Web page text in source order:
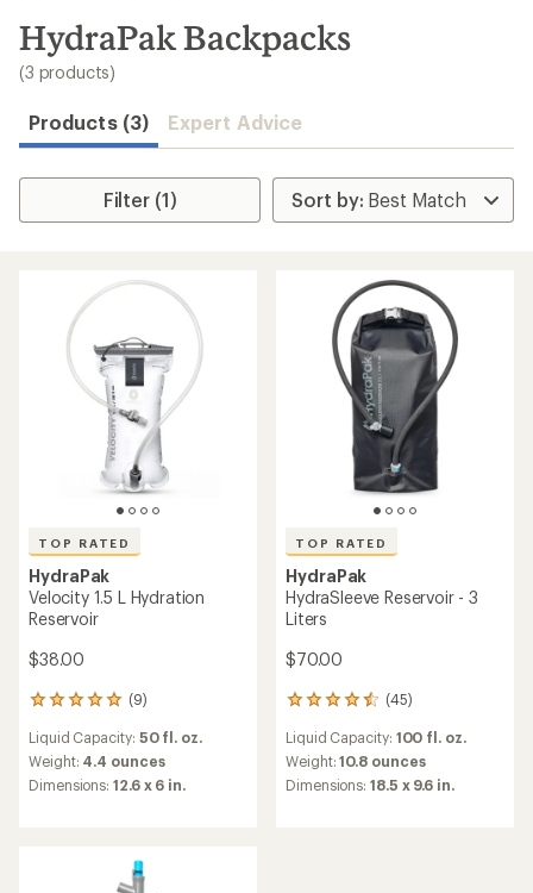
search
results
HydraPak Backpacks
(3 products)
Products (3) Expert Advice
Filter (1)
TOP RATED
HydraPak
Velocity 1.5 L Hydration
Reservoir
$38.00
(9)
9
with
an
average
Liquid Capacity: 50 fl. oz.
Weight: 4.4 ounces
Dimensions:12.6 x 6 in.
TOP RATED
HydraPak
HydraSleeve Reservoir - 3
Liters
$70.00
(45)
45
with
an
average
Liquid Capacity: 100 fl. oz.
Weight:10.8 ounces
Dimensions:18.5 x 9.6 in.